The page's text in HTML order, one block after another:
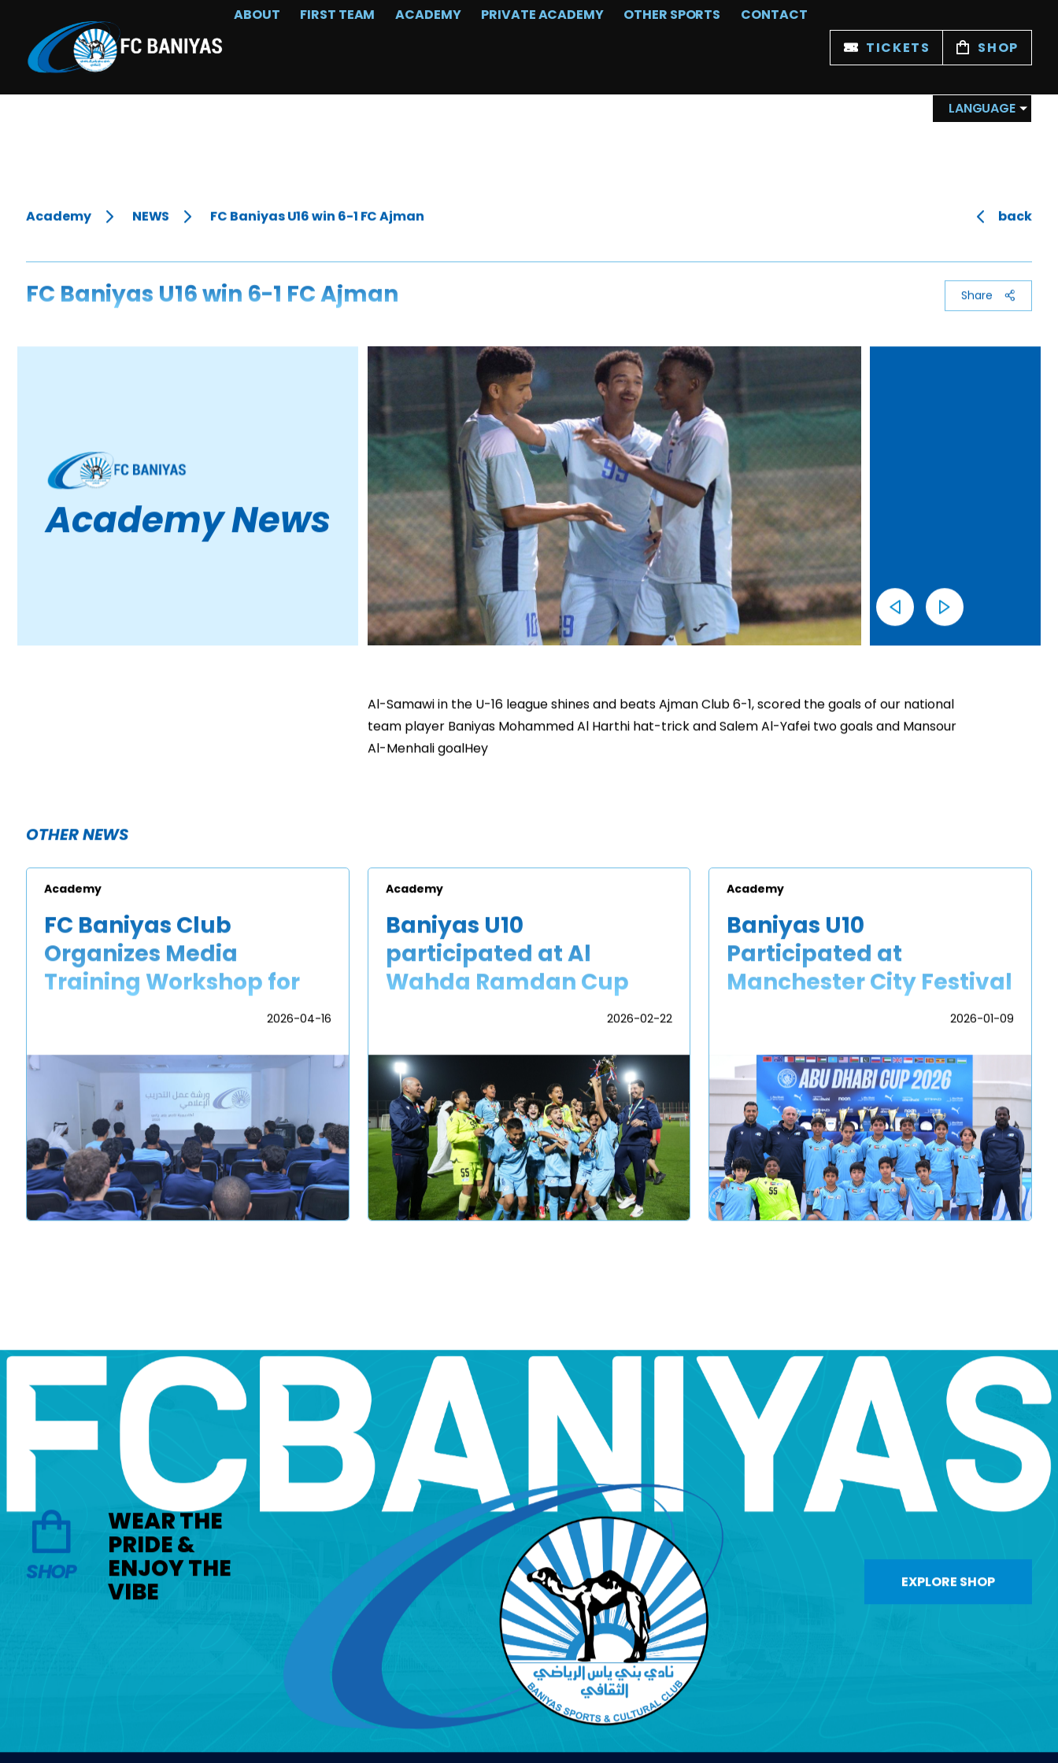
ABOUT FIRST TEAM ACADEMY PRIVATE ACADEMY OTHER SPORTS CONTACT
LANGUAGE
TICKETS SHOP
Academy NEWS FC Baniyas U16 win 6-1 FC Ajman back
FC Baniyas U16 win 6-1 FC Ajman Share
Academy News
Al-Samawi in the U-16 league shines and beats Ajman Club 6-1, scored the goals of our national
team player Baniyas Mohammed Al Harthi hat-trick and Salem Al-Yafei two goals and Mansour
Al-Menhali goalHey
OTHER NEWS
Academy
FC Baniyas Club
Organizes Media
Training Workshop for
2026-04-16
Academy
Baniyas U10
participated at Al
Wahda Ramdan Cup
2026-02-22
Academy
Baniyas U10
Participated at
Manchester City Festival
2026-01-09
SHOP
WEAR THE
PRIDE &
ENJOY THE
VIBE EXPLORE SHOP